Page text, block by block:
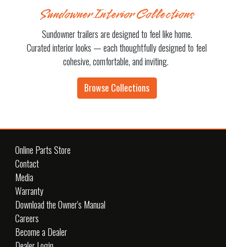
Sundowner Interior Collections
Sundowner trailers are designed to feel like home.
Curated interior looks — each thoughtfully designed to feel
cohesive, comfortable, and inviting.
Browse Collections
Online Parts Store
Contact
Media
Warranty
Download the Owner's Manual
Careers
Become a Dealer